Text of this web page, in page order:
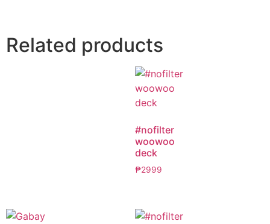
Related products
#nofilter
woowoo
deck
₱2999